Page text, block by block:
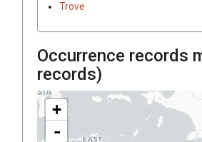
Trove
Occurrence records
records)
+
-